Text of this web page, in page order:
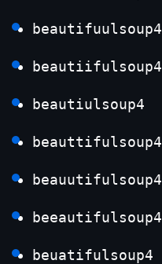
beautifuulsoup4
beautiifulsoup4
beautiulsoup4
beauttifulsoup4
beauutifulsoup4
beeautifulsoup4
beuatifulsoup4